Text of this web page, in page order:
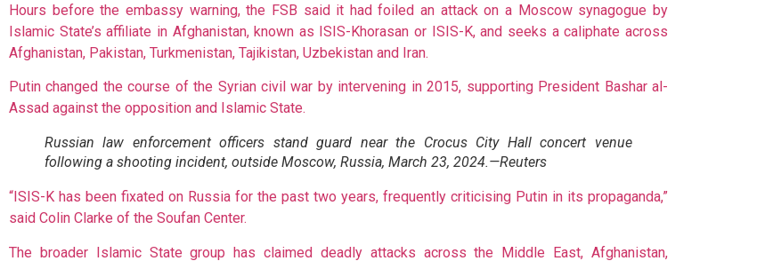
Hours before the embassy warning, the FSB said it had foiled an attack on a Moscow synagogue by
Islamic State’s affiliate in Afghanistan, known as ISIS-Khorasan or ISIS-K, and seeks a caliphate across
Afghanistan, Pakistan, Turkmenistan, Tajikistan, Uzbekistan and Iran.
Putin changed the course of the Syrian civil war by intervening in 2015, supporting President Bashar al-
Assad against the opposition and Islamic State.
Russian law enforcement officers stand guard near the Crocus City Hall concert venue
following a shooting incident, outside Moscow, Russia, March 23, 2024.—Reuters
“ISIS-K has been fixated on Russia for the past two years, frequently criticising Putin in its propaganda,”
said Colin Clarke of the Soufan Center.
The broader Islamic State group has claimed deadly attacks across the Middle East, Afghanistan,